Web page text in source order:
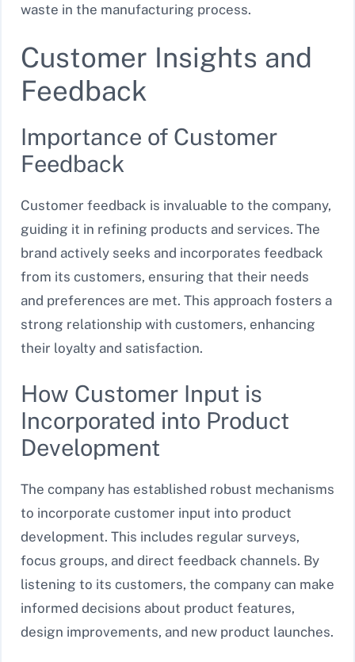
waste in the manufacturing process.
Customer Insights and
Feedback
Importance of Customer
Feedback
Customer feedback is invaluable to the company,
guiding it in refining products and services. The
brand actively seeks and incorporates feedback
from its customers, ensuring that their needs
and preferences are met. This approach fosters a
strong relationship with customers, enhancing
their loyalty and satisfaction.
How Customer Input is
Incorporated into Product
Development
The company has established robust mechanisms
to incorporate customer input into product
development. This includes regular surveys,
focus groups, and direct feedback channels. By
listening to its customers, the company can make
informed decisions about product features,
design improvements, and new product launches.